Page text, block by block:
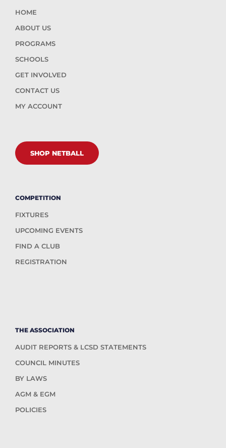
HOME
ABOUT US
PROGRAMS
SCHOOLS
GET INVOLVED
CONTACT US
MY ACCOUNT
SHOP NETBALL
COMPETITION
FIXTURES
UPCOMING EVENTS
FIND A CLUB
REGISTRATION
THE ASSOCIATION
AUDIT REPORTS & LCSD STATEMENTS
COUNCIL MINUTES
BY LAWS
AGM & EGM
POLICIES